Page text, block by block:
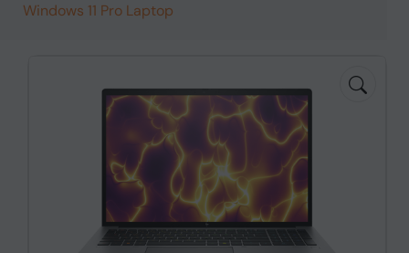
Windows 11 Pro Laptop